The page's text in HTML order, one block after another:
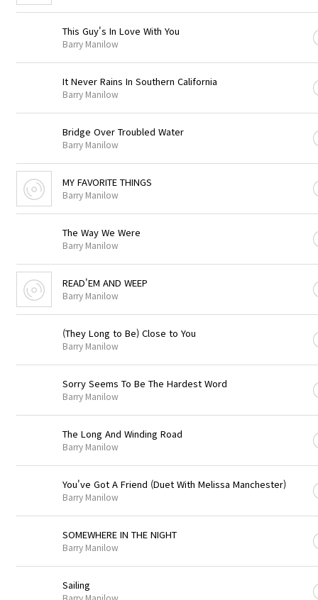
This Guy's In Love With You
Barry Manilow
It Never Rains In Southern California
Barry Manilow
Bridge Over Troubled Water
Barry Manilow
MY FAVORITE THINGS
Barry Manilow
The Way We Were
Barry Manilow
READ'EM AND WEEP
Barry Manilow
(They Long to Be) Close to You
Barry Manilow
Sorry Seems To Be The Hardest Word
Barry Manilow
The Long And Winding Road
Barry Manilow
You've Got A Friend (Duet With Melissa Manchester)
Barry Manilow
SOMEWHERE IN THE NIGHT
Barry Manilow
Sailing
Barry Manilow